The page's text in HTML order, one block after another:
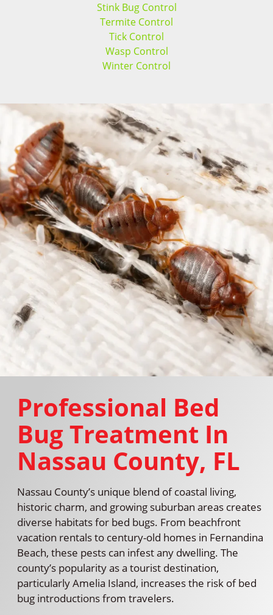
Stink Bug Control
Termite Control
Tick Control
Wasp Control
Winter Control
Professional Bed
Bug Treatment In
Nassau County, FL
Nassau County’s unique blend of coastal living,
historic charm, and growing suburban areas creates
diverse habitats for bed bugs. From beachfront
vacation rentals to century-old homes in Fernandina
Beach, these pests can infest any dwelling. The
county’s popularity as a tourist destination,
particularly Amelia Island, increases the risk of bed
bug introductions from travelers.